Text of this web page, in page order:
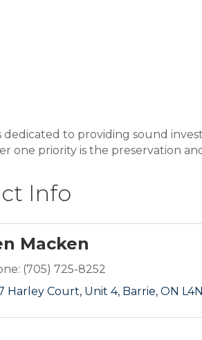
dedicated to providing sound
one priority is the preservation
Info
Macken
(705) 725-8252
Harley Court Unit 4 Barrie ON